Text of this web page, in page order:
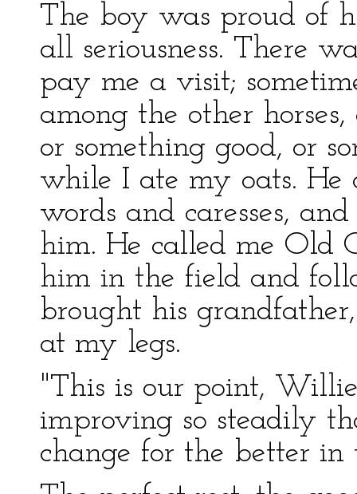
The boy was proud of
all seriousness. There
pay me a visit;
among the other
or something good, or
while I ate my oats.
words and caresses,
him. He called me Old
him in the field and
brought his
at my legs.
"This is our point,
improving so steadily
change for the better in